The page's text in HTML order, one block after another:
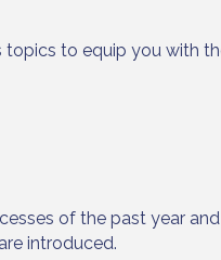
to equip you with
of the past year
introduced.
from: Lakewood Ranch Business
www.LWRBA.org. You can revoke
link, found at the bottom of every email.